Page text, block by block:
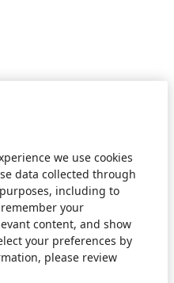
we use cookies
data collected through
including to
your
content, and show
your preferences by
please review